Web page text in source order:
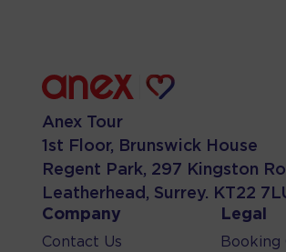
Anex Tour
1st Floor, Brunswick House
Regent Park, 297 Kingston
Leatherhead, Surrey. KT22
Company
Contact Us
Legal
Booking